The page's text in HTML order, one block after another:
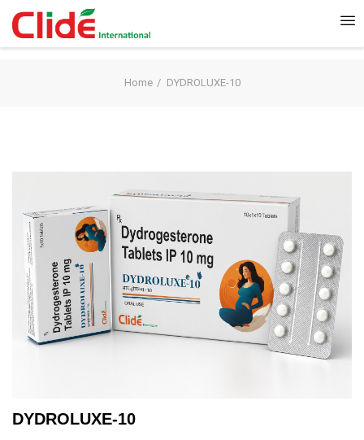
Home DYDROLUXE-10
DYDROLUXE-10